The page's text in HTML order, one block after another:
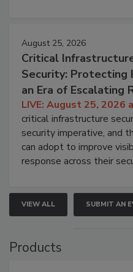
August 25, 2026
Critical
Security: Protecting
an Era of Escalating
LIVE: August 25, 2026
critical infrastructure
security imperative, and
can adopt to improve
response across their
VIEW ALL SUBMIT AN
Products